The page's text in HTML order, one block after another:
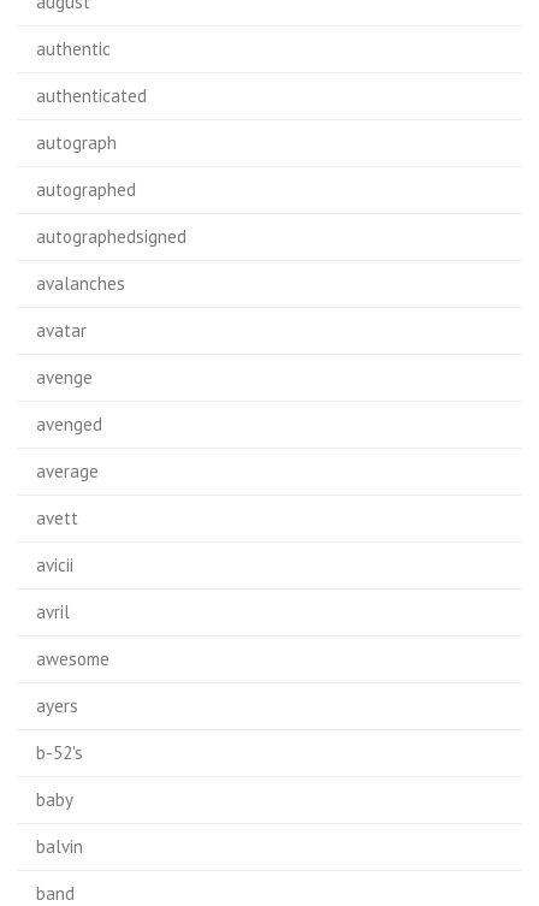
authentic
authenticated
autograph
autographed
autographedsigned
avalanches
avatar
avenge
avenged
average
avett
avicii
avril
awesome
ayers
b-52's
baby
balvin
band